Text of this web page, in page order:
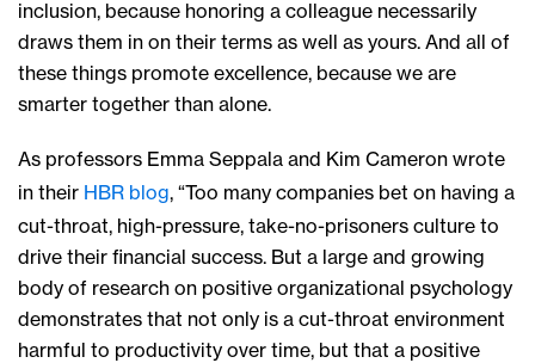
inclusion, because honoring a colleague necessarily
draws them in on their terms as well as yours. And all of
these things promote excellence, because we are
smarter together than alone.
As professors Emma Seppala and Kim Cameron wrote
in their HBR blog, “Too many companies bet on having a
cut-throat, high-pressure, take-no-prisoners culture to
drive their financial success. But a large and growing
body of research on positive organizational psychology
demonstrates that not only is a cut-throat environment
harmful to productivity over time, but that a positive